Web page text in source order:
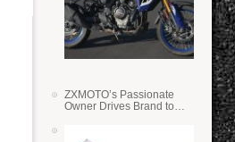
ZXMOTO’s Passionate
Owner Drives Brand to